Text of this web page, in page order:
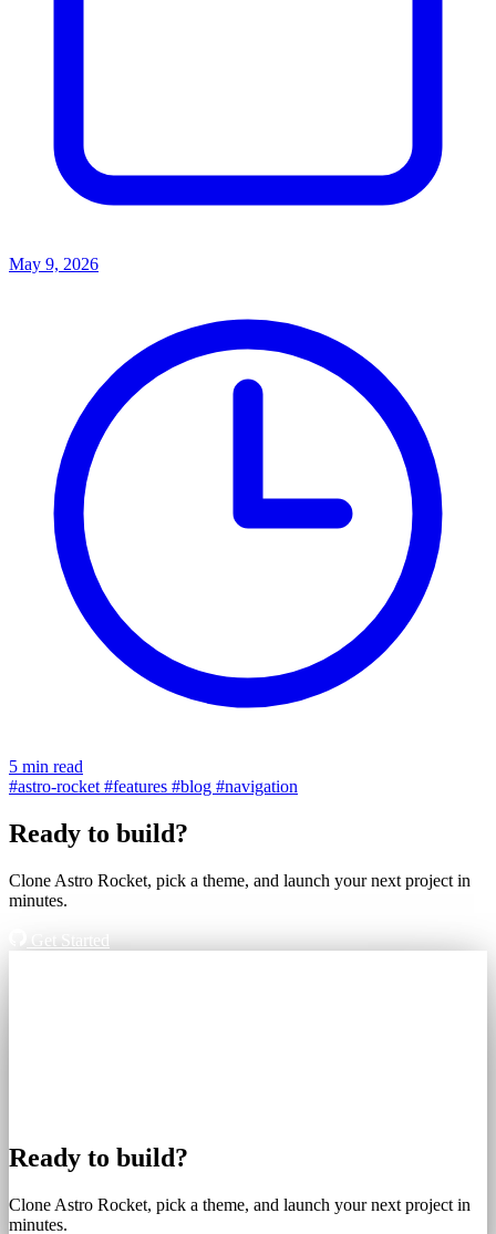
May 9, 2026
5 min read
#astro-rocket #features #blog #navigation
Ready to build?
Clone Astro Rocket, pick a theme, and launch your next project in
minutes.
Get Started
Ready to build?
Clone Astro Rocket, pick a theme, and launch your next project in
minutes.